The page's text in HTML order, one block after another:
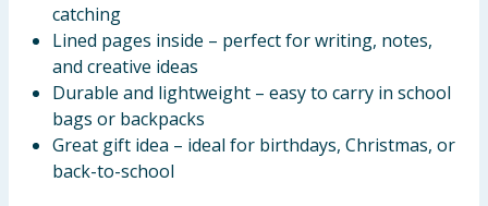
catching
Lined pages inside – perfect for writing, notes,
and creative ideas
Durable and lightweight – easy to carry in school
bags or backpacks
Great gift idea – ideal for birthdays, Christmas, or
back-to-school